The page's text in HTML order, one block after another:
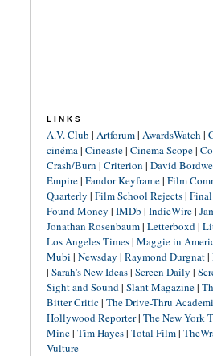
LINKS
A.V. Club | Artforum| AwardsWatch |
cinéma| Cineaste| Cinema Scope|
Crash/Burn | Criterion | David
Empire| Fandor Keyframe| Film
Quarterly | Film School Rejects|
Found Money | IMDb | IndieWire|
Jonathan Rosenbaum| Letterboxd|
Los Angeles Times| Maggie in
Mubi | Newsday | Raymond Durgnat|
| Sarah's New Ideas| Screen Daily |
Sight and Sound| Slant Magazine|
Bitter Critic| The Drive-Thru
Hollywood Reporter| The New York
Mine| Tim Hayes| Total Film|
Vulture